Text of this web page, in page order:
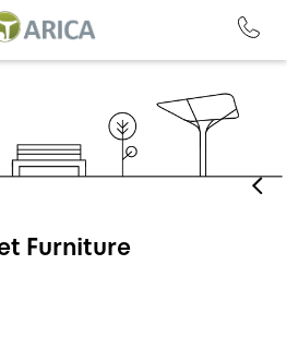
Furniture